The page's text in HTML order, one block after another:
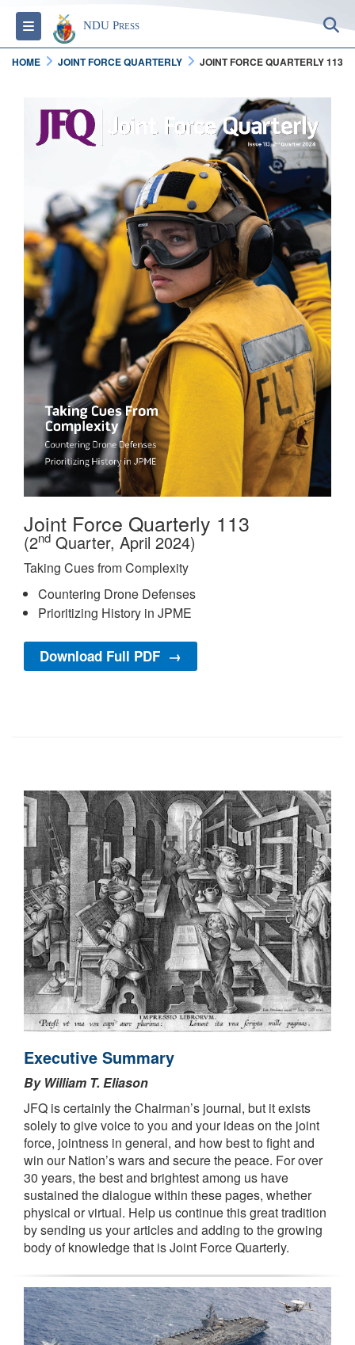
Toggle navigation
NDU Press
HOME JOINT FORCE QUARTERLY JOINT FORCE QUARTERLY 113
Joint Force Quarterly 113
(2nd Quarter, April 2024)
Taking Cues from Complexity
Countering Drone Defenses
Prioritizing History in JPME
Download Full PDF →
Executive Summary
By William T. Eliason
JFQ is certainly the Chairman’s journal, but it exists
solely to give voice to you and your ideas on the joint
force, jointness in general, and how best to fight and
win our Nation’s wars and secure the peace. For over
30 years, the best and brightest among us have
sustained the dialogue within these pages, whether
physical or virtual. Help us continue this great tradition
by sending us your articles and adding to the growing
body of knowledge that is Joint Force Quarterly.